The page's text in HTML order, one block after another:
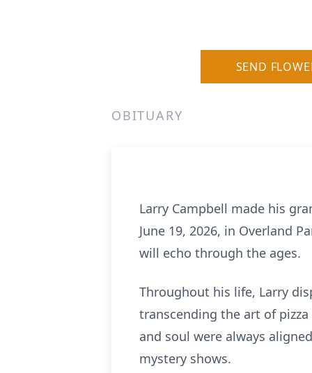
SEND
OBITUARY
Larry Campbell made his
June 19, 2026, in Overland
will echo through the ages.
Throughout his life, Larry
transcending the art of
and soul were always
mystery shows.